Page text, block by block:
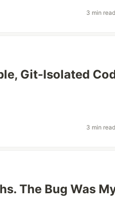
3 min read
Git-Isolated
3 min read
The Bug Was